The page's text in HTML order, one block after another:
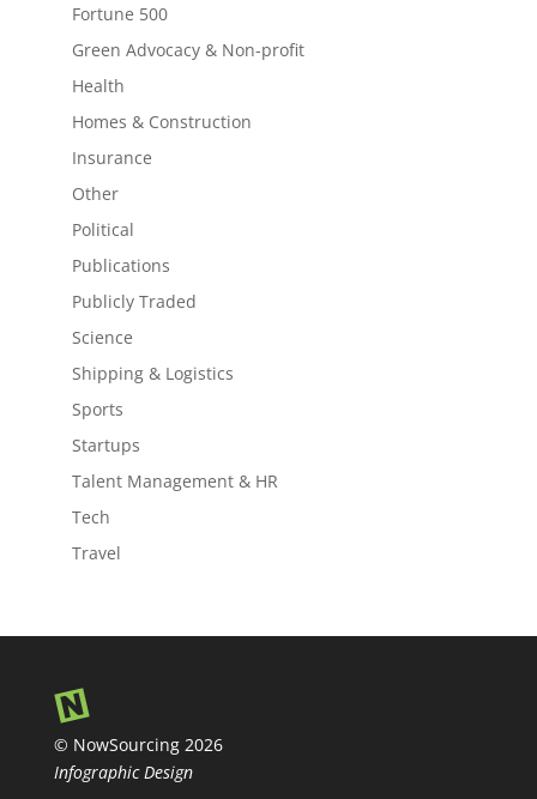
Fortune 500
Green Advocacy & Non-profit
Health
Homes & Construction
Insurance
Other
Political
Publications
Publicly Traded
Science
Shipping & Logistics
Sports
Startups
Talent Management & HR
Tech
Travel
© NowSourcing 2026
Infographic Design